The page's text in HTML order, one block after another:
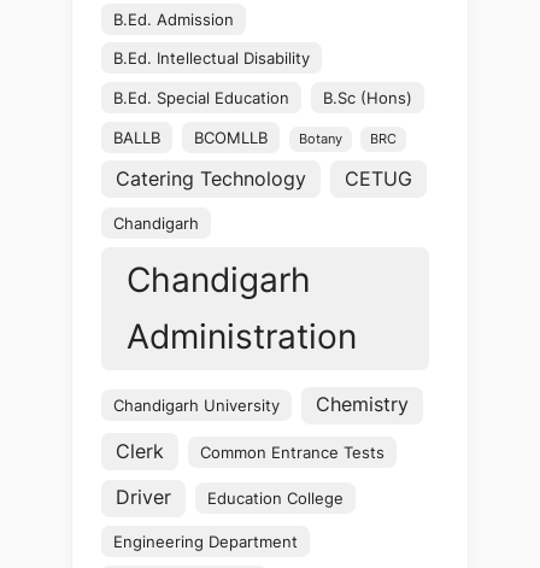
B.Ed. Admission
B.Ed. Intellectual Disability
B.Ed. Special Education B.Sc (Hons)
BALLB BCOMLLB Botany BRC
Catering Technology CETUG
Chandigarh
Chandigarh
Administration
Chandigarh University Chemistry
Clerk Common Entrance Tests
Driver Education College
Engineering Department